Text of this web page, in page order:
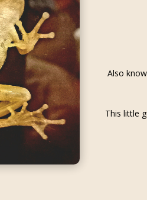
Also
This little